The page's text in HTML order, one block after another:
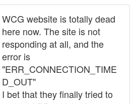
WCG website is totally dead
here now. The site is not
responding at all, and the
error is
"ERR_CONNECTION_TIME
D_OUT"
I bet that they finally tried to